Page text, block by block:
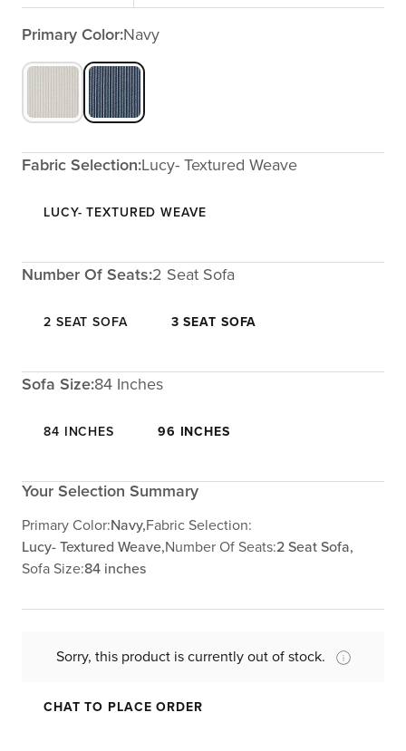
Primary Color:Navy
Fabric Selection:Lucy- Textured Weave
LUCY- TEXTURED WEAVE
Number Of Seats:2 Seat Sofa
2 SEAT SOFA 3 SEAT SOFA
Sofa Size:84 Inches
84 INCHES 96 INCHES
Your Selection Summary
Primary Color:Navy,Fabric Selection:
Lucy- Textured Weave,Number Of Seats:2 Seat Sofa,
Sofa Size:84 inches
Sorry, this product is currently out of stock.
CHAT TO PLACE ORDER